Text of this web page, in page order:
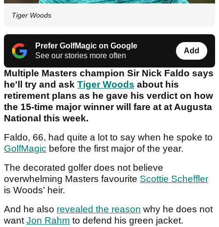
Tiger Woods
Prefer GolfMagic on Google
See our stories more often
Add
Multiple Masters champion Sir Nick Faldo says
he'll try and ask Tiger Woods about his
retirement plans as he gave his verdict on how
the 15-time major winner will fare at at Augusta
National this week.
Faldo, 66, had quite a lot to say when he spoke to
GolfMagic before the first major of the year.
The decorated golfer does not believe
overwhelming Masters favourite Scottie Scheffler
is Woods' heir.
And he also revealed the reason why he does not
wantJon Rahm to defend his green jacket.